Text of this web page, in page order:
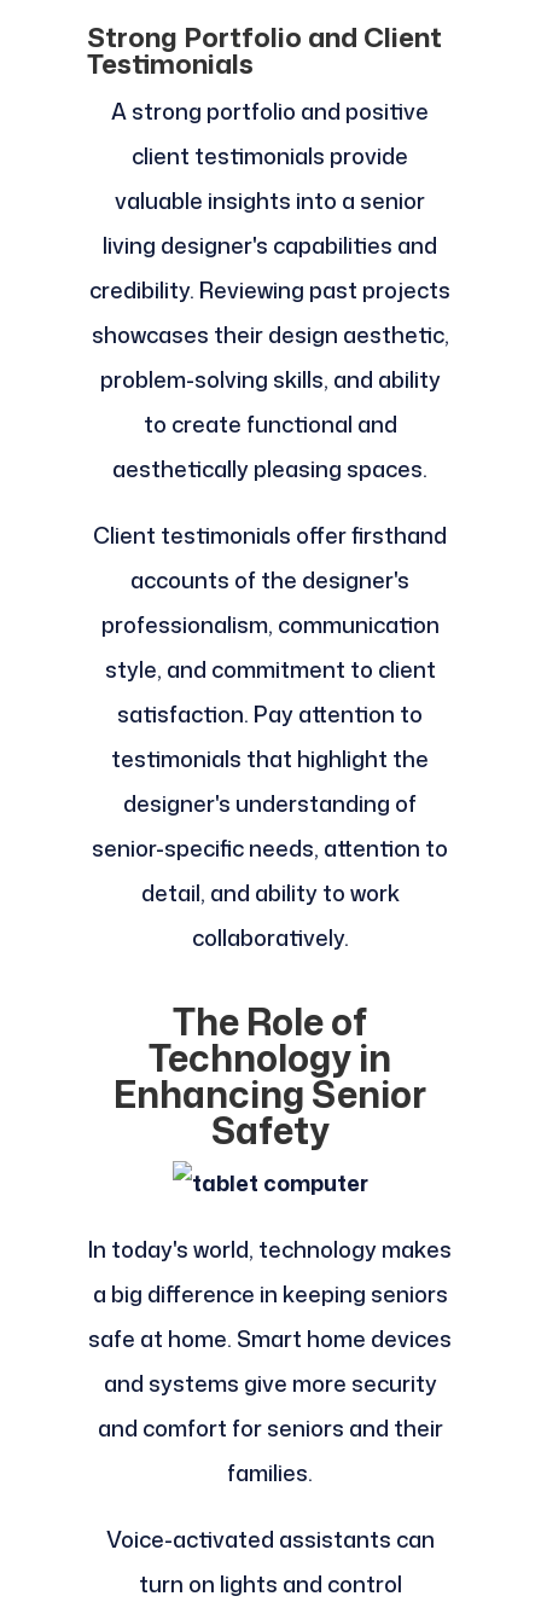
Strong Portfolio and Client
Testimonials
A strong portfolio and positive
client testimonials provide
valuable insights into a senior
living designer's capabilities and
credibility. Reviewing past projects
showcases their design aesthetic,
problem-solving skills, and ability
to create functional and
aesthetically pleasing spaces.
Client testimonials offer firsthand
accounts of the designer's
professionalism, communication
style, and commitment to client
satisfaction. Pay attention to
testimonials that highlight the
designer's understanding of
senior-specific needs, attention to
detail, and ability to work
collaboratively.
The Role of
Technology in
Enhancing Senior
Safety
In today's world, technology makes
a big difference in keeping seniors
safe at home. Smart home devices
and systems give more security
and comfort for seniors and their
families.
Voice-activated assistants can
turn on lights and control